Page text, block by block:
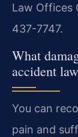
Law Offices
437-7747.
What
accident
You can
pain and